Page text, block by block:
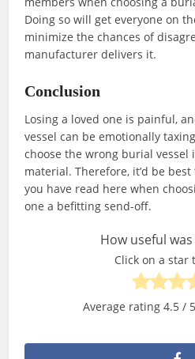
Doing so will get everyone on
minimize the chances of
manufacturer delivers it.
Conclusion
Losing a loved one is painful,
vessel can be emotionally
choose the wrong burial vessel
material. Therefore, it’d be
you have read here when
one a befitting send-off.
How useful
Click on a star
Average rating 4.5 /